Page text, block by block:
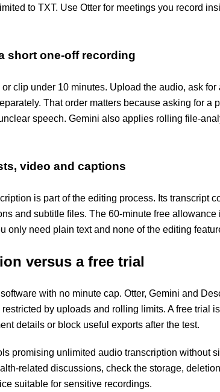
to TXT. Use Otter for meetings you record
short one-off recording
clip under 10 minutes. Upload the audio, ask
That order matters because asking for a
speech. Gemini also applies rolling file-
video and captions
is part of the editing process. Its transcript
and subtitle files. The 60-minute free allowance
only need plain text and none of the editing
versus a free trial
with no minute cap. Otter, Gemini and
by uploads and rolling limits. A free trial
details or block useful exports after the test.
promising unlimited audio transcription without
related discussions, check the storage,
suitable for sensitive recordings.